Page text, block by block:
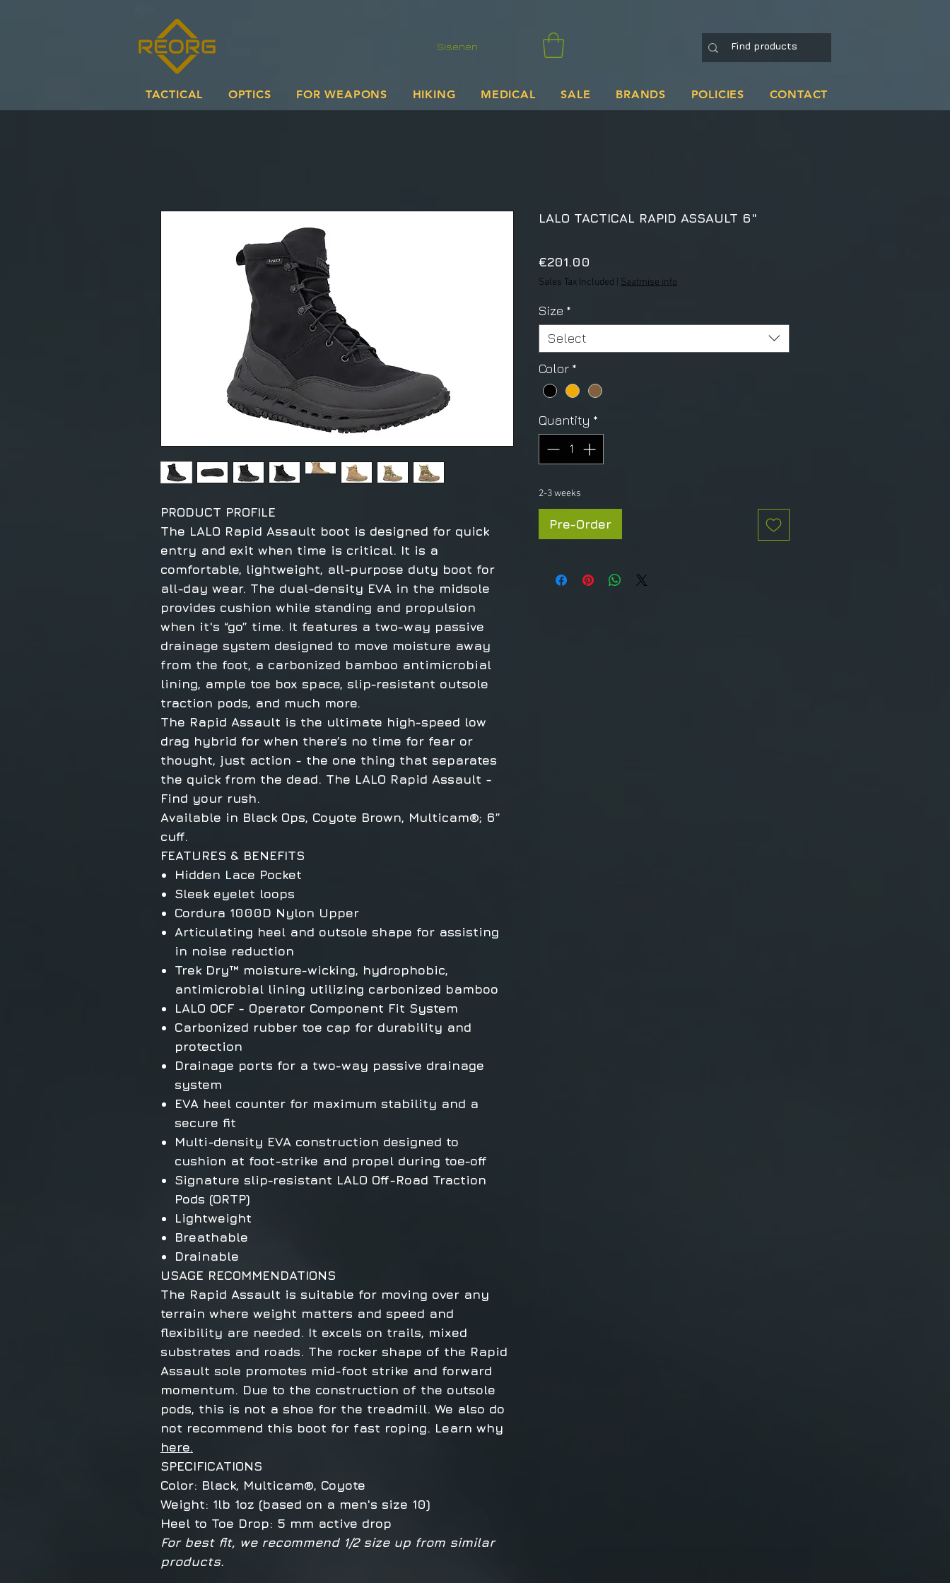
Sisenen
TACTICAL OPTICS FOR WEAPONS HIKING MEDICAL SALE BRANDS POLICIES CONTACT
PRODUCT PROFILE
The LALO Rapid Assault boot is designed for quick
entry and exit when time is critical. It is a
comfortable, lightweight, all-purpose duty boot for
all-day wear. The dual-density EVA in the midsole
provides cushion while standing and propulsion
when it's “go” time. It features a two-way passive
drainage system designed to move moisture away
from the foot, a carbonized bamboo antimicrobial
lining, ample toe box space, slip-resistant outsole
traction pods, and much more.
The Rapid Assault is the ultimate high-speed low
drag hybrid for when there’s no time for fear or
thought, just action - the one thing that separates
the quick from the dead. The LALO Rapid Assault -
Find your rush.
Available in Black Ops, Coyote Brown, Multicam®; 6”
cuff.
FEATURES & BENEFITS
Hidden Lace Pocket
Sleek eyelet loops
Cordura 1000D Nylon Upper
Articulating heel and outsole shape for assisting
in noise reduction
Trek Dry™ moisture-wicking, hydrophobic,
antimicrobial lining utilizing carbonized bamboo
LALO OCF - Operator Component Fit System
Carbonized rubber toe cap for durability and
protection
Drainage ports for a two-way passive drainage
system
EVA heel counter for maximum stability and a
secure fit
Multi-density EVA construction designed to
cushion at foot-strike and propel during toe-off
Signature slip-resistant LALO Off-Road Traction
Pods (ORTP)
Lightweight
Breathable
Drainable
USAGE RECOMMENDATIONS
The Rapid Assault is suitable for moving over any
terrain where weight matters and speed and
flexibility are needed. It excels on trails, mixed
substrates and roads. The rocker shape of the Rapid
Assault sole promotes mid-foot strike and forward
momentum. Due to the construction of the outsole
pods, this is not a shoe for the treadmill. We also do
not recommend this boot for fast roping. Learn why
here.
SPECIFICATIONS
Color: Black, Multicam®, Coyote
Weight: 1lb 1oz (based on a men's size 10)
Heel to Toe Drop: 5 mm active drop
For best fit, we recommend 1/2 size up from similar
products.
LALO TACTICAL RAPID ASSAULT 6"
€201.00
Sales Tax Included Saatmise info
Size *
Select
Color *
Quantity *
2-3 weeks
Pre-Order